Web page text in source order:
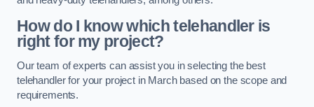
How do I know which telehandler is
right for my project?
Our team of experts can assist you in selecting the best
telehandler for your project in March based on the scope and
requirements.